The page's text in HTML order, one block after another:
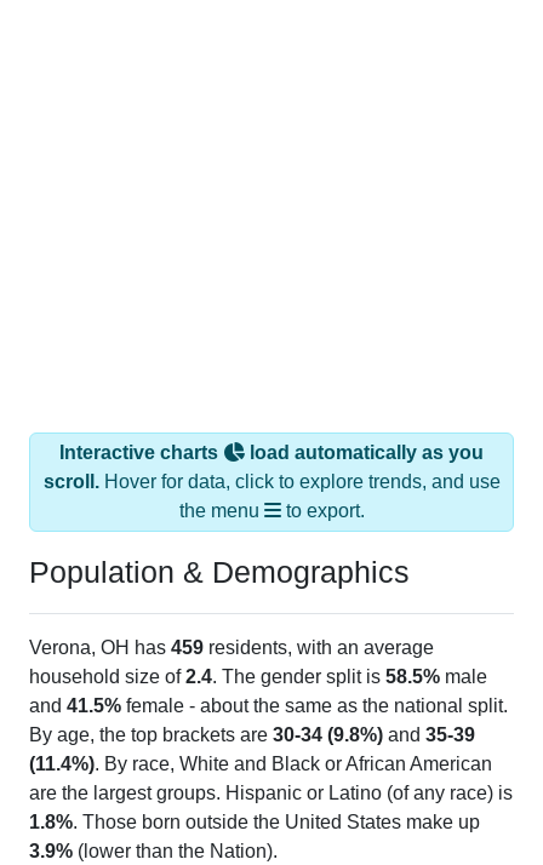
Interactive charts
load automatically as you
scroll.Hover for data, click to explore trends, and use
the menu
to export.
Population & Demographics
Verona, OH has 459 residents, with an average
household size of2.4. The gender split is 58.5% male
and 41.5% female - about the same as the national split.
By age, the top brackets are 30-34 (9.8%) and 35-39
(11.4%). By race, White and Black or African American
are the largest groups. Hispanic or Latino (of any race) is
1.8%. Those born outside the United States make up
3.9% (lower than the Nation).